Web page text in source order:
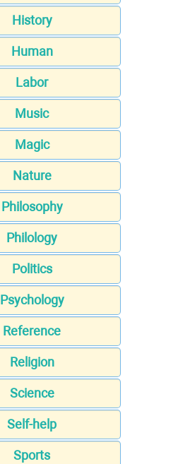
History
Human
Labor
Music
Magic
Nature
Philosophy
Philology
Politics
Psychology
Reference
Religion
Science
Self-help
Sports